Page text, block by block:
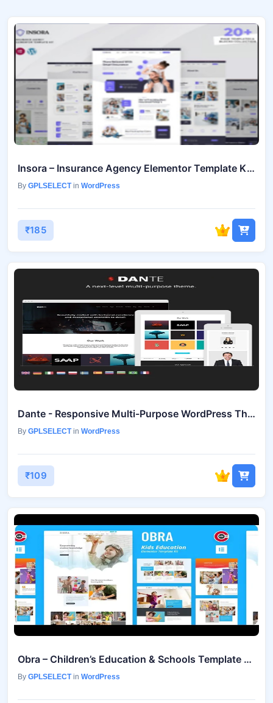
Insora – Insurance Agency Elementor Template Kit July 9, 2025
By GPLSELECTin WordPress
₹185
Dante - Responsive Multi-Purpose WordPress Theme
By GPLSELECTin WordPress
₹109
Obra – Children’s Education & Schools Template Kit
By GPLSELECTin WordPress